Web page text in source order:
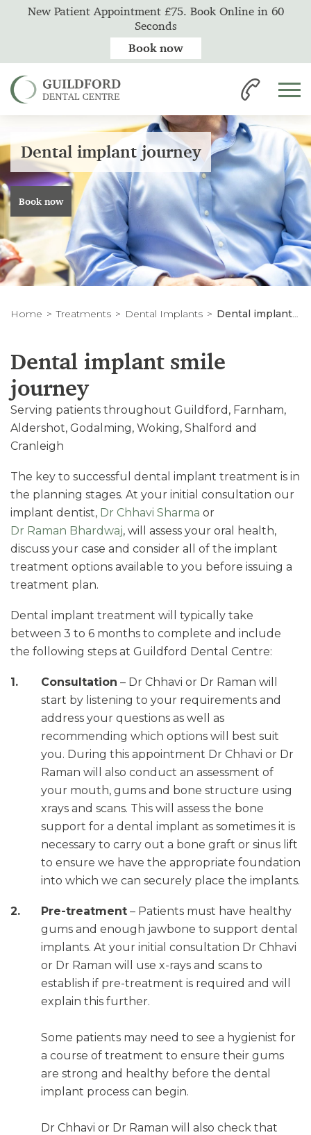
Dental implant journey
Book now
Home Treatments Dental Implants Dental implant journey
Dental implant smile
journey
Serving patients throughout Guildford, Farnham,
Aldershot, Godalming, Woking, Shalford and
Cranleigh
The key to successful dental implant treatment is in
the planning stages. At your initial consultation our
implant dentist, Dr Chhavi Sharma or
Dr Raman Bhardwaj, will assess your oral health,
discuss your case and consider all of the implant
treatment options available to you before issuing a
treatment plan.
Dental implant treatment will typically take
between 3 to 6 months to complete and include
the following steps at Guildford Dental Centre:
Consultation – Dr Chhavi or Dr Raman will
start by listening to your requirements and
address your questions as well as
recommending which options will best suit
you. During this appointment Dr Chhavi or Dr
Raman will also conduct an assessment of
your mouth, gums and bone structure using
xrays and scans. This will assess the bone
support for a dental implant as sometimes it is
necessary to carry out a bone graft or sinus lift
to ensure we have the appropriate foundation
into which we can securely place the implants.
Pre-treatment – Patients must have healthy
gums and enough jawbone to support dental
implants. At your initial consultation Dr Chhavi
or Dr Raman will use x-rays and scans to
establish if pre-treatment is required and will
explain this further.
Some patients may need to see a hygienist for
a course of treatment to ensure their gums
are strong and healthy before the dental
implant process can begin.
Dr Chhavi or Dr Raman will also check that
New Patient Appointment £75. Book Online in 60
Seconds
Book now